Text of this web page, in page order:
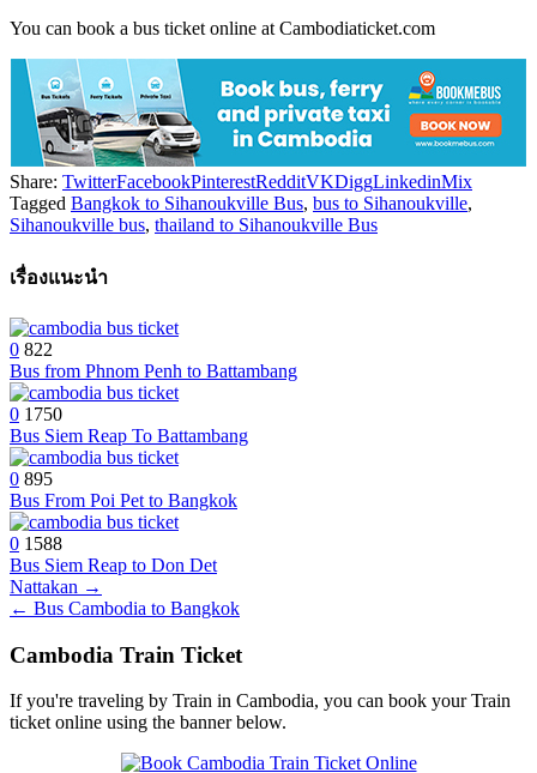
You can book a bus ticket online at Cambodiaticket.com
Share: TwitterFacebookPinterestRedditVKDiggLinkedinMix
Tagged Bangkok to Sihanoukville Bus, bus to Sihanoukville,
Sihanoukville bus, thailand to Sihanoukville Bus
เรื่องแนะนำ
0 822
Bus from Phnom Penh to Battambang
0 1750
Bus Siem Reap To Battambang
0 895
Bus From Poi Pet to Bangkok
0 1588
Bus Siem Reap to Don Det
Post
navigation
Nattakan →
← Bus Cambodia to Bangkok
Cambodia Train Ticket
If you're traveling by Train in Cambodia, you can book your Train
ticket online using the banner below.